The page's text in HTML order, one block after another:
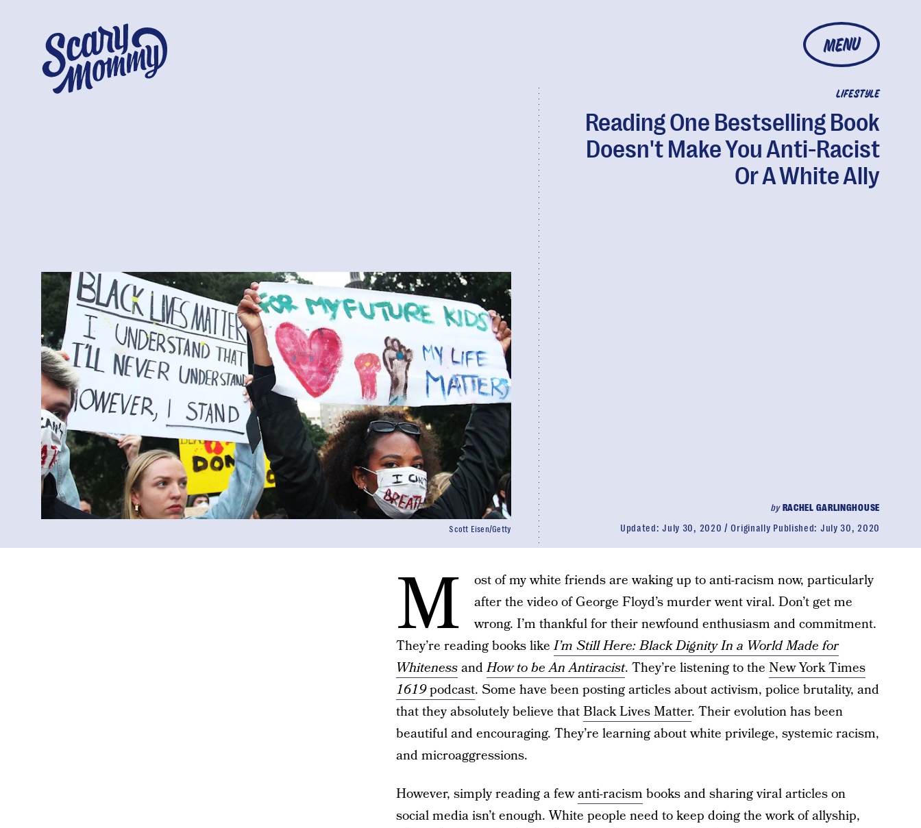
MENU
LIFESTYLE
Reading One Bestselling Book
Doesn't Make You Anti-Racist
Or A White Ally
byRACHEL GARLINGHOUSE
Updated:July 30, 2020 Originally Published: July 30, 2020
Scott Eisen/Getty
M
ost of my white friends are waking up to anti-racism now, particularly
after the video of George Floyd’s murder went viral. Don’t get me
wrong. I’m thankful for their newfound enthusiasm and commitment.
They’re reading books likeI’m Still Here: Black Dignity In a World Made for
WhitenessandHow to be An Antiracist. They’re listening to the New York Times
1619podcast. Some have been posting articles about activism, police brutality, and
that they absolutely believe thatBlack Lives Matter. Their evolution has been
beautiful and encouraging. They’re learning about white privilege, systemic racism,
and microaggressions.
However, simply reading a fewanti-racism books and sharing viral articles on
social media isn’t enough. White people need to keep doing the work of allyship,